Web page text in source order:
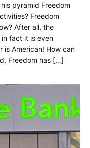
pyramid Freedom
Freedom
After all, the
fact it is even
is American! How can
Freedom has […]